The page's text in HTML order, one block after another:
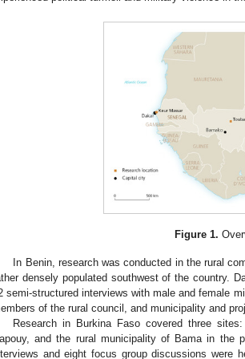
Figure 1.
In Benin, research was conducted in the rural
densely populated southwest of the country.
semi-structured interviews with male and female
of the rural council, and municipality and
Research in Burkina Faso covered three
and the rural municipality of Bama in the
and eight focus group discussions were